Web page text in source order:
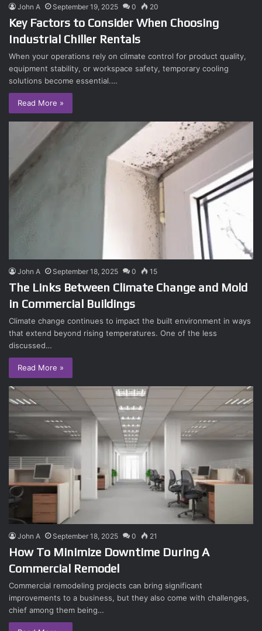
John A September 19, 2025 0 20
Key Factors to Consider When Choosing
Industrial Chiller Rentals
When your operations rely on climate control for product quality,
equipment stability, or workspace safety, temporary cooling
solutions become essential.…
Read More »
John A September 18, 2025 0 15
The Links Between Climate Change and Mold
in Commercial Buildings
Climate change continues to impact the built environment in ways
that extend beyond rising temperatures. One of the less
discussed…
Read More »
John A September 18, 2025 0 21
How To Minimize Downtime During A
Commercial Remodel
Commercial remodeling projects can bring significant
improvements to a business, but they also come with challenges,
chief among them being…